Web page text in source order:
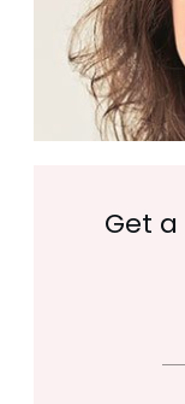
Get a